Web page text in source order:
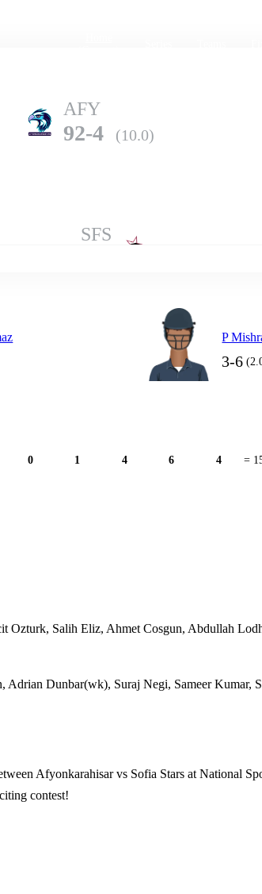
AFY
92-4 (10.0)
SFS
P
3-6
0 1 4 6 4 =
Ozturk, Salih Eliz, Ahmet Cosgun, Abdullah
Adrian Dunbar(wk), Suraj Negi, Sameer Kumar,
Afyonkarahisar vs Sofia Stars at National
contest!